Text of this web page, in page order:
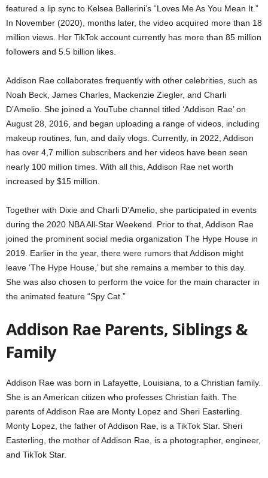
featured a lip sync to Kelsea Ballerini’s “Loves Me As You Mean It.”
In November (2020), months later, the video acquired more than 18
million views. Her TikTok account currently has more than 85 million
followers and 5.5 billion likes.
Addison Rae collaborates frequently with other celebrities, such as
Noah Beck, James Charles, Mackenzie Ziegler, and Charli
D’Amelio. She joined a YouTube channel titled ‘Addison Rae’ on
August 28, 2016, and began uploading a range of videos, including
makeup routines, fun, and daily vlogs. Currently, in 2022, Addison
has over 4,7 million subscribers and her videos have been seen
nearly 100 million times. With all this, Addison Rae net worth
increased by $15 million.
Together with Dixie and Charli D’Amelio, she participated in events
during the 2020 NBA All-Star Weekend. Prior to that, Addison Rae
joined the prominent social media organization The Hype House in
2019. Earlier in the year, there were rumors that Addison might
leave ‘The Hype House,’ but she remains a member to this day.
She was also chosen to perform the voice for the main character in
the animated feature “Spy Cat.”
Addison Rae Parents, Siblings &
Family
Addison Rae was born in Lafayette, Louisiana, to a Christian family.
She is an American citizen who professes Christian faith. The
parents of Addison Rae are Monty Lopez and Sheri Easterling.
Monty Lopez, the father of Addison Rae, is a TikTok Star. Sheri
Easterling, the mother of Addison Rae, is a photographer, engineer,
and TikTok Star.